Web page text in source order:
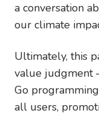
a conversation
our climate
Ultimately, this
value judgment
Go
all users,